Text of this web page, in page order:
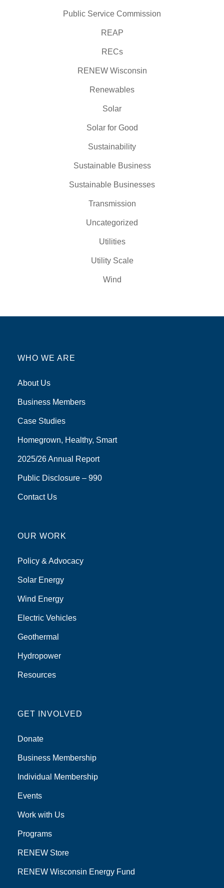
Public Service Commission
REAP
RECs
RENEW Wisconsin
Renewables
Solar
Solar for Good
Sustainability
Sustainable Business
Sustainable Businesses
Transmission
Uncategorized
Utilities
Utility Scale
Wind
WHO WE ARE
About Us
Business Members
Case Studies
Homegrown, Healthy, Smart
2025/26 Annual Report
Public Disclosure – 990
Contact Us
OUR WORK
Policy & Advocacy
Solar Energy
Wind Energy
Electric Vehicles
Geothermal
Hydropower
Resources
GET INVOLVED
Donate
Business Membership
Individual Membership
Events
Work with Us
Programs
RENEW Store
RENEW Wisconsin Energy Fund